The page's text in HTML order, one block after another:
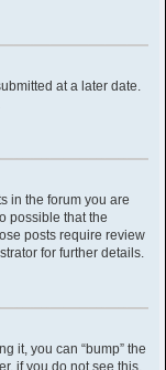
at a later date.
in the forum you are
possible that the
posts require review
for further details.
it, you can “bump” the
if you do not see this,